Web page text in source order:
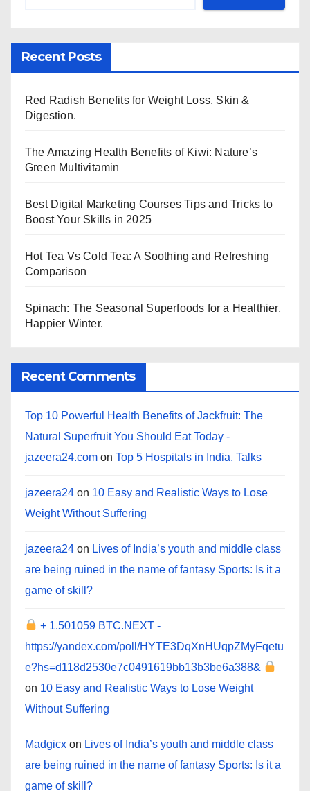
Recent Posts
Red Radish Benefits for Weight Loss, Skin &
Digestion.
The Amazing Health Benefits of Kiwi: Nature’s
Green Multivitamin
Best Digital Marketing Courses Tips and Tricks to
Boost Your Skills in 2025
Hot Tea Vs Cold Tea: A Soothing and Refreshing
Comparison
Spinach: The Seasonal Superfoods for a Healthier,
Happier Winter.
Recent Comments
Top 10 Powerful Health Benefits of Jackfruit: The
Natural Superfruit You Should Eat Today -
jazeera24.com on Top 5 Hospitals in India, Talks
jazeera24 on 10 Easy and Realistic Ways to Lose
Weight Without Suffering
jazeera24 on Lives of India’s youth and middle class
are being ruined in the name of fantasy Sports: Is it a
game of skill?
+ 1.501059 BTC.NEXT -
https://yandex.com/poll/HYTE3DqXnHUqpZMyFqetu
e?hs=d118d2530e7c0491619bb13b3be6a388&
on 10 Easy and Realistic Ways to Lose Weight
Without Suffering
Madgicx on Lives of India’s youth and middle class
are being ruined in the name of fantasy Sports: Is it a
game of skill?